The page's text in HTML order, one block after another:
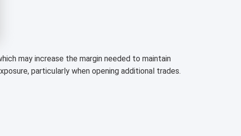
may increase the margin needed to maintain
particularly when opening additional trades.